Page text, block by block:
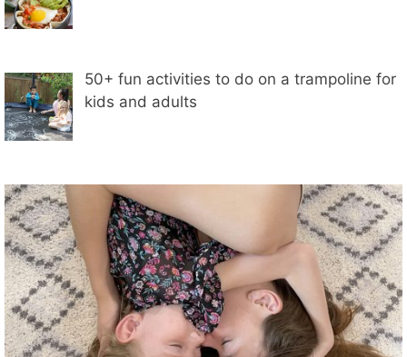
50+ fun activities to do on a trampoline for
kids and adults